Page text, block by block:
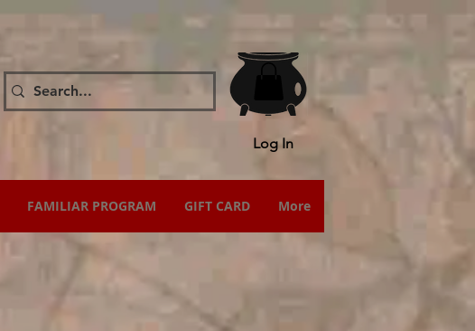
Log In
FAMILIAR PROGRAM GIFT CARD More